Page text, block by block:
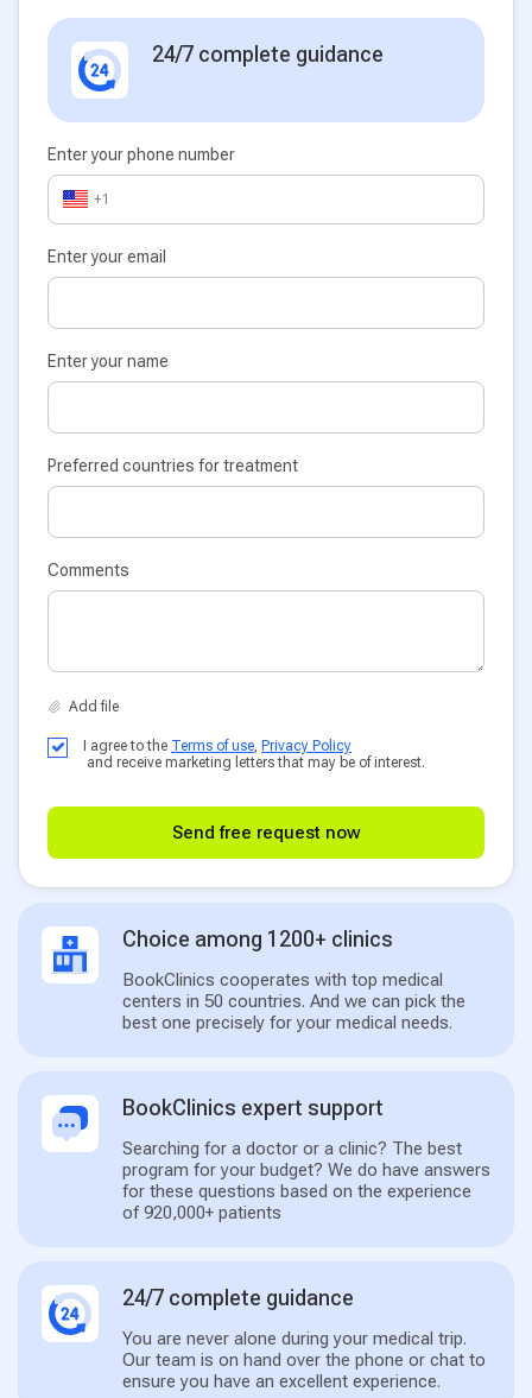
24/7 complete guidance
Enter your phone number
+1
Enter your email
Enter your name
Preferred countries for treatment
Comments
I agree to the Terms of use, Privacy Policy
and receive marketing letters that may be of interest.
Send free request now
Choice among 1200+ clinics
BookClinics cooperates with top medical
centers in 50 countries. And we can pick the
best one precisely for your medical needs.
BookClinics expert support
Searching for a doctor or a clinic? The best
program for your budget? We do have answers
for these questions based on the experience
of 920,000+ patients
24/7 complete guidance
You are never alone during your medical trip.
Our team is on hand over the phone or chat to
ensure you have an excellent experience.